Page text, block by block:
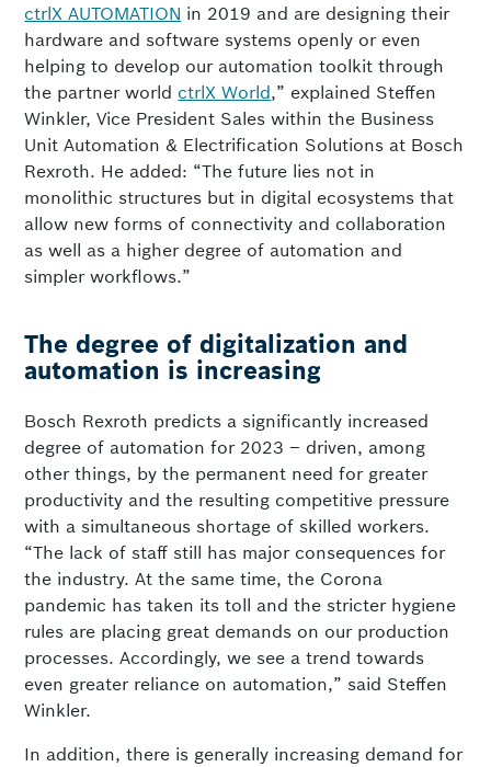
ctrlX AUTOMATION in 2019 and are designing their
hardware and software systems openly or even
helping to develop our automation toolkit through
the partner world ctrlX World,” explained Steffen
Winkler, Vice President Sales within the Business
Unit Automation & Electrification Solutions at Bosch
Rexroth. He added: “The future lies not in
monolithic structures but in digital ecosystems that
allow new forms of connectivity and collaboration
as well as a higher degree of automation and
simpler workflows.”
The degree of digitalization and
automation is increasing
Bosch Rexroth predicts a significantly increased
degree of automation for 2023 – driven, among
other things, by the permanent need for greater
productivity and the resulting competitive pressure
with a simultaneous shortage of skilled workers.
“The lack of staff still has major consequences for
the industry. At the same time, the Corona
pandemic has taken its toll and the stricter hygiene
rules are placing great demands on our production
processes. Accordingly, we see a trend towards
even greater reliance on automation,” said Steffen
Winkler.
In addition, there is generally increasing demand for